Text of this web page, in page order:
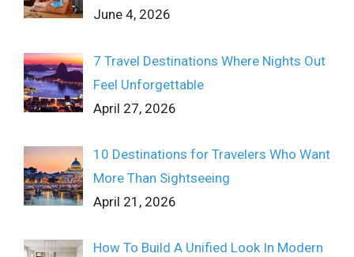
June 4, 2026
7 Travel Destinations Where Nights Out
Feel Unforgettable
April 27, 2026
10 Destinations for Travelers Who Want
More Than Sightseeing
April 21, 2026
How To Build A Unified Look In Modern